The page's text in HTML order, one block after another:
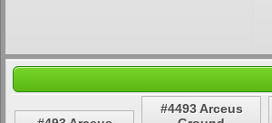
#4493 Arceus